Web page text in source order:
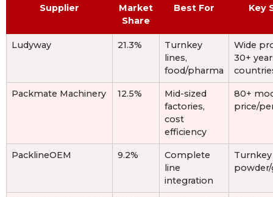
Supplier
Market
Share
Best For Key
Ludyway 21.3%
Turnkey
lines,
food/pharma
Wide
30+
Packmate Machinery 12.5%
Mid-sized
factories,
cost
efficiency
80+
price/
PacklineOEM 9.2%
Complete
line
integration